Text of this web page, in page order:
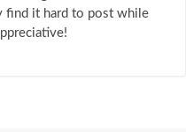
find it hard to post while